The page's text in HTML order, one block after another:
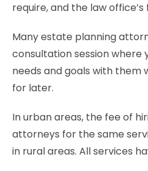
require, and the law
Many estate planning
consultation session where
needs and goals with them
for later.
In urban areas, the fee of
attorneys for the same
in rural areas. All services